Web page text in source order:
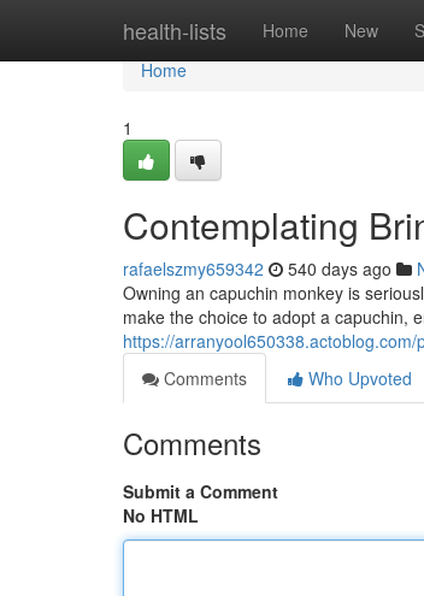
health-lists Home New
Home
Home
1
Contemplating
rafaelszmy659342 540 days ago
Owning an capuchin monkey is
make the choice to adopt a capuchin,
https://arranyool650338.actoblog.com/
Comments
Who Upvoted
Comments
Submit a Comment
No HTML